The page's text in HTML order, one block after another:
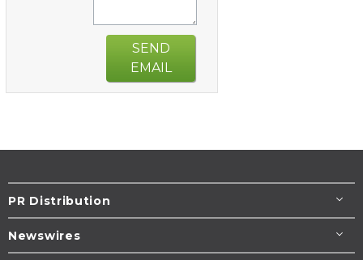
SEND
EMAIL
PR Distribution
Newswires